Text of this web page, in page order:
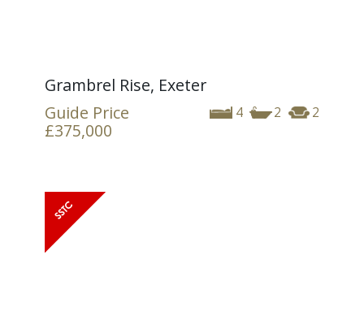
Grambrel Rise, Exeter
4 2 2
Guide Price
£375,000